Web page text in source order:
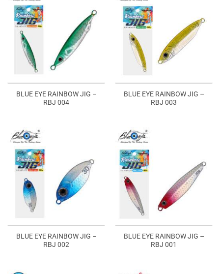
BLUE EYE RAINBOW JIG –
RBJ 004
BLUE EYE RAINBOW JIG –
RBJ 003
BLUE EYE RAINBOW JIG –
RBJ 002
BLUE EYE RAINBOW JIG –
RBJ 001